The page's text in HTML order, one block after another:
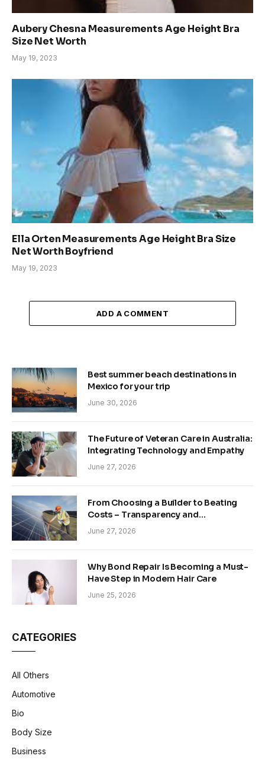
Aubery Chesna Measurements Age Height Bra
Size Net Worth
May 19, 2023
Ella Orten Measurements Age Height Bra Size
Net Worth Boyfriend
May 19, 2023
ADD A COMMENT
Best summer beach destinations in
Mexico for your trip
June 30, 2026
The Future of Veteran Care in Australia:
Integrating Technology and Empathy
June 27, 2026
From Choosing a Builder to Beating
Costs – Transparency and
Sustainability in Modern Construction
June 27, 2026
Why Bond Repair Is Becoming a Must-
Have Step in Modern Hair Care
June 25, 2026
CATEGORIES
All Others
Automotive
Bio
Body Size
Business